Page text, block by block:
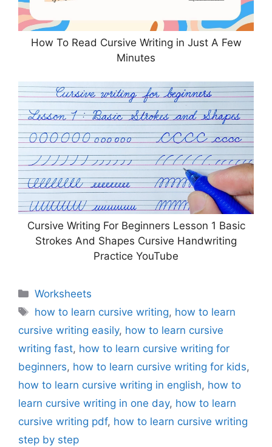
How To Read Cursive Writing in Just A Few
Minutes
Cursive Writing For Beginners Lesson 1 Basic
Strokes And Shapes Cursive Handwriting
Practice YouTube
Categories
Worksheets
Tags
how to learn cursive writing, how to learn
cursive writing easily, how to learn cursive
writing fast, how to learn cursive writing for
beginners, how to learn cursive writing for kids,
how to learn cursive writing in english, how to
learn cursive writing in one day, how to learn
cursive writing pdf, how to learn cursive writing
step by step